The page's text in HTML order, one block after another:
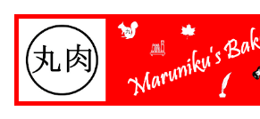
Skip to main content